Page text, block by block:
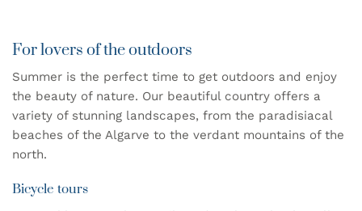
For lovers of the outdoors
Summer is the perfect time to get outdoors and enjoy
the beauty of nature. Our beautiful country offers a
variety of stunning landscapes, from the paradisiacal
beaches of the Algarve to the verdant mountains of the
north.
Bicycle tours